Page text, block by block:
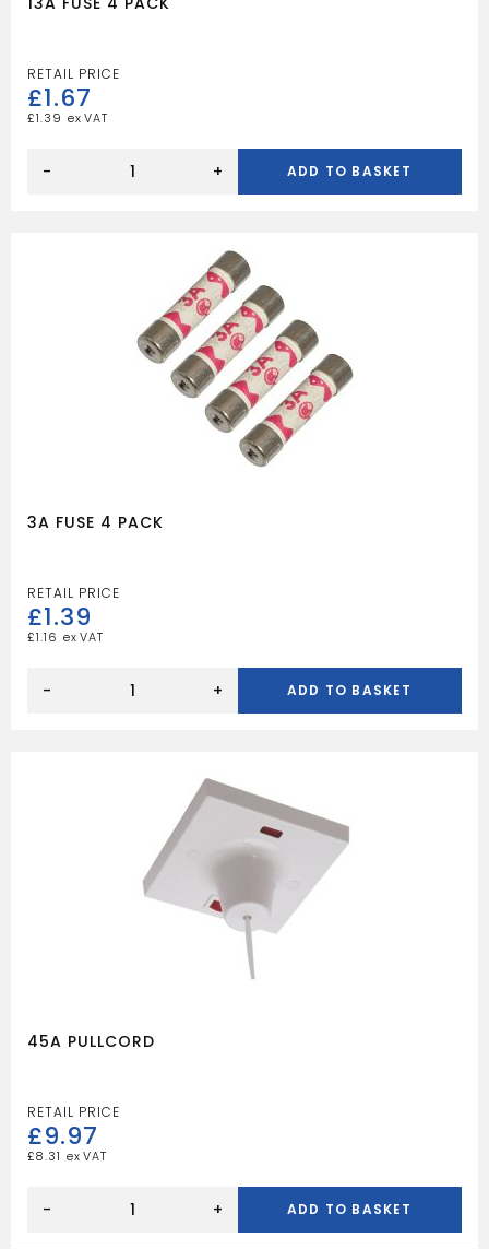
£1.67
£1.39
FUSE
- + ADD TO BASKET
3A FUSE 4 PACK
£1.39
£1.16
FUSE
- + ADD TO BASKET
45A PULLCORD
£9.97
£8.31
PULLCORD
- + ADD TO BASKET